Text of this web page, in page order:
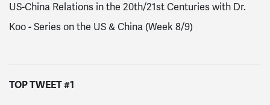
US-China Relations in the 20th/21st Centuries with Dr.
Koo - Series on the US & China (Week 8/9)
TOP TWEET #1